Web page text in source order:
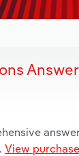
View